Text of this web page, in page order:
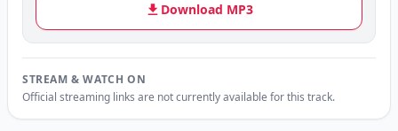
Download MP3
STREAM & WATCH ON
Official streaming links are not currently available for this track.